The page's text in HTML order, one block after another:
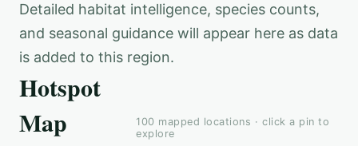
Detailed habitat intelligence, species counts,
and seasonal guidance will appear here as data
is added to this region.
Hotspot
Map
100 mapped locations · click a pin to
explore